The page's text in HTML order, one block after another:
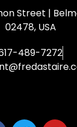
Street |
02478, USA
489-7272